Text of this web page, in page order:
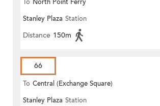
To North Point Ferry
Stanley Plaza Station
Distance 150m
66
To Central (Exchange Square)
Stanley Plaza Station